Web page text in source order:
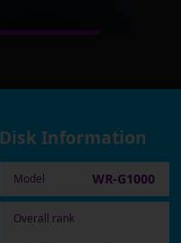
Disk Information
Model WR-G1000
Overall rank